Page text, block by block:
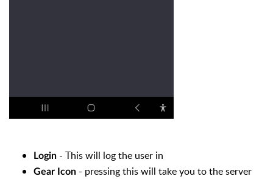
Login - This will log the user in
Gear Icon - pressing this will take you to the server